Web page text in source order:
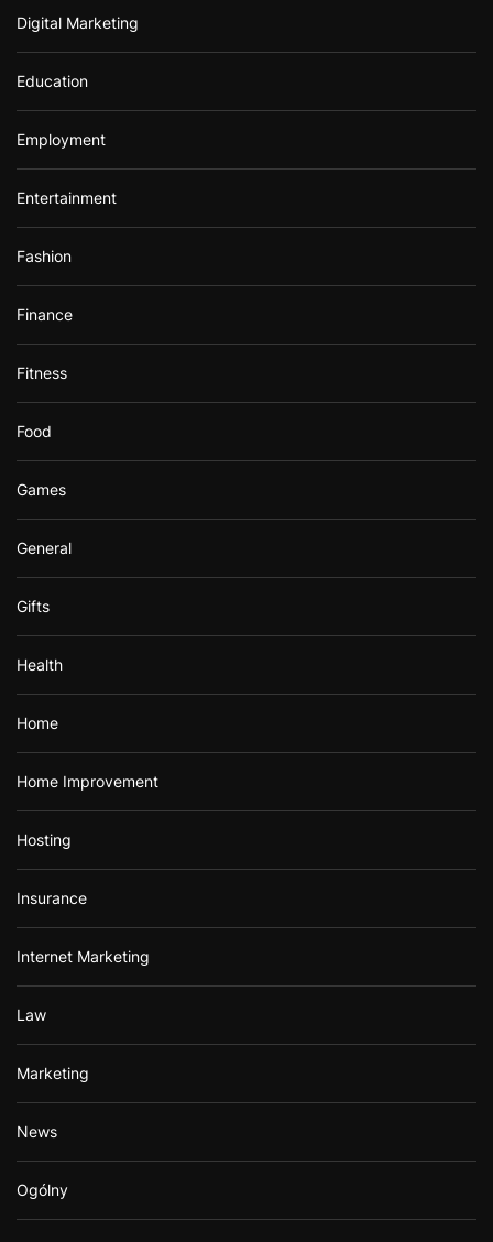
Digital Marketing
Education
Employment
Entertainment
Fashion
Finance
Fitness
Food
Games
General
Gifts
Health
Home
Home Improvement
Hosting
Insurance
Internet Marketing
Law
Marketing
News
Ogólny